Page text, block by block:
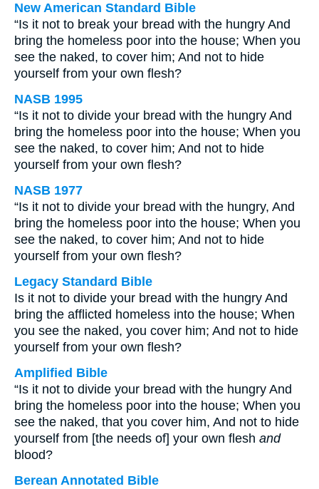
New American Standard Bible
“Is it not to break your bread with the hungry And
bring the homeless poor into the house; When you
see the naked, to cover him; And not to hide
yourself from your own flesh?
NASB 1995
“Is it not to divide your bread with the hungry And
bring the homeless poor into the house; When you
see the naked, to cover him; And not to hide
yourself from your own flesh?
NASB 1977
“Is it not to divide your bread with the hungry, And
bring the homeless poor into the house; When you
see the naked, to cover him; And not to hide
yourself from your own flesh?
Legacy Standard Bible
Is it not to divide your bread with the hungry And
bring the afflicted homeless into the house; When
you see the naked, you cover him; And not to hide
yourself from your own flesh?
Amplified Bible
“Is it not to divide your bread with the hungry And
bring the homeless poor into the house; When you
see the naked, that you cover him, And not to hide
yourself from [the needs of] your own flesh and
blood?
Berean Annotated Bible